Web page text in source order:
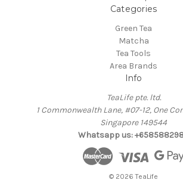
Categories
Green Tea
Matcha
Tea Tools
Area Brands
Info
TeaLife pte. ltd.
1 Commonwealth Lane, #07-12, One
Singapore 149544
Whatsapp us:
© 2026 TeaLife